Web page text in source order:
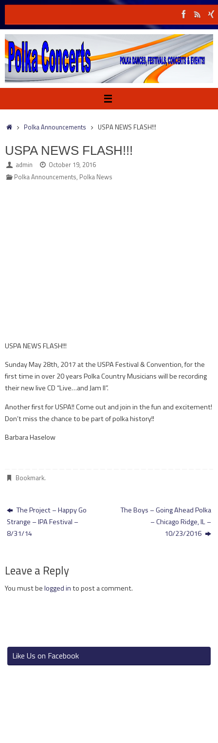
to
content
HomePolka Announcements USPA NEWS FLASH!!!
USPA NEWS FLASH!!!
admin
October 19, 2016
Polka Announcements, Polka News
USPA NEWS FLASH!!!
Sunday May 28th, 2017 at the USPA Festival & Convention, for the
first time in over 20 years Polka Country Musicians will be recording
their new live CD “Live…and Jam II”.
Another first for USPA!! Come out and join in the fun and excitement!
Don’t miss the chance to be part of polka history!!
Barbara Haselow
Bookmark.
The Project – Happy Go
Strange – IPA Festival –
8/31/14
The Boys – Going Ahead Polka
– Chicago Ridge, IL –
10/23/2016
Leave a Reply
You must belogged into post a comment.
Like Us on Facebook